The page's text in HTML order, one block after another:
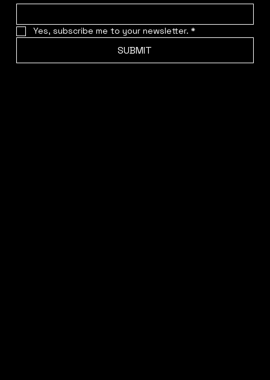
Yes, subscribe me to your newsletter. *
SUBMIT